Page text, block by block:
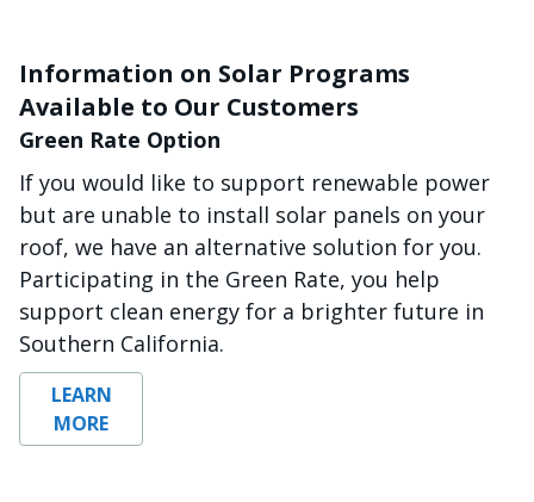
Information on Solar Programs
Available to Our Customers
Green Rate Option
If you would like to support renewable power
but are unable to install solar panels on your
roof, we have an alternative solution for you.
Participating in the Green Rate, you help
support clean energy for a brighter future in
Southern California.
LEARN
MORE